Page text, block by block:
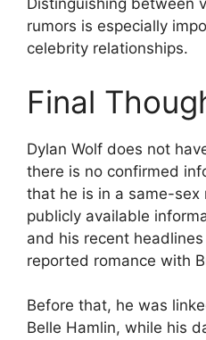
Distinguishing between
rumors is especially
celebrity relationships.
Final
Dylan Wolf does not
there is no confirmed
that he is in a same-sex
publicly available
and his recent
reported romance with
Before that, he was
Belle Hamlin, while his